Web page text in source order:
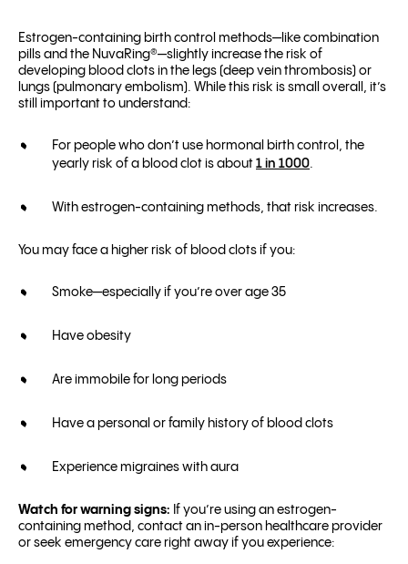
Estrogen-containing birth control methods—like combination
pills and the NuvaRing®—slightly increase the risk of
developing blood clots in the legs (deep vein thrombosis) or
lungs (pulmonary embolism). While this risk is small overall, it’s
still important to understand:
For people who don’t use hormonal birth control, the
yearly risk of a blood clot is about 1 in 1000.
With estrogen-containing methods, that risk increases.
You may face a higher risk of blood clots if you:
Smoke—especially if you’re over age 35
Have obesity
Are immobile for long periods
Have a personal or family history of blood clots
Experience migraines with aura
Watch for warning signs: If you’re using an estrogen-
containing method, contact an in-person healthcare provider
or seek emergency care right away if you experience: